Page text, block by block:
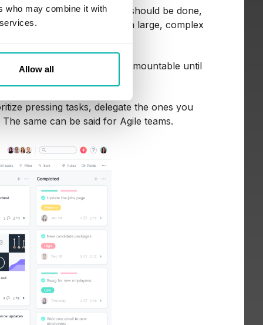
who may combine it with
Allow all
needs to be done, when it should be done,
a great way to break down large, complex
seem overwhelming or insurmountable until
pressing tasks, delegate the ones you
same can be said for Agile teams.